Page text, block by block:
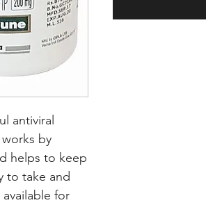
antiviral
by
helps to keep
to take and
for